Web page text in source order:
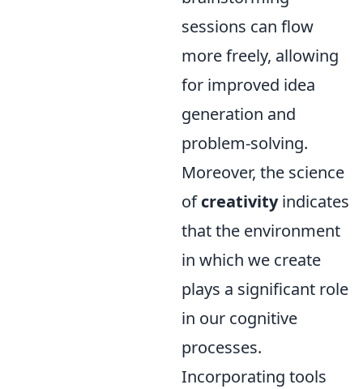
sessions can flow
more freely, allowing
for improved idea
generation and
problem-solving.
Moreover, the science
ofcreativityindicates
that the environment
in which we create
plays a significant role
in our cognitive
processes.
Incorporating tools